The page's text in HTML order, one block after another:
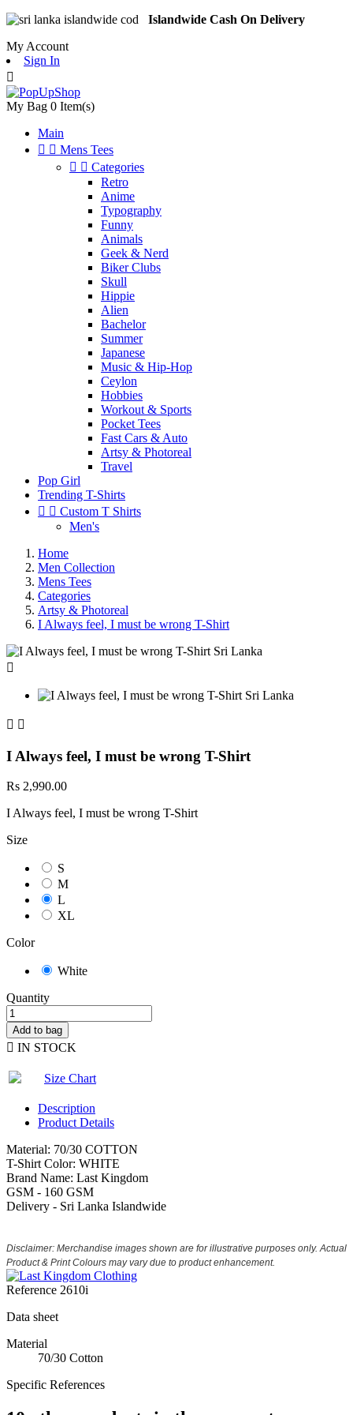
Islandwide Cash On Delivery
My Account
Sign In

My Bag 0 Item(s)
Main
  Mens Tees
  Categories
Retro
Anime
Typography
Funny
Animals
Geek & Nerd
Biker Clubs
Skull
Hippie
Alien
Bachelor
Summer
Japanese
Music & Hip-Hop
Ceylon
Hobbies
Workout & Sports
Pocket Tees
Fast Cars & Auto
Artsy & Photoreal
Travel
Pop Girl
Trending T-Shirts
  Custom T Shirts
Men's
Home
Men Collection
Mens Tees
Categories
Artsy & Photoreal
I Always feel, I must be wrong T-Shirt

 
I Always feel, I must be wrong T-Shirt
Rs 2,990.00
I Always feel, I must be wrong T-Shirt
Size
S
M
L
XL
Color
White
Quantity
Add to bag
 IN STOCK
Size Chart
Description
Product Details
Material: 70/30 COTTON
T-Shirt Color: WHITE
Brand Name: Last Kingdom
GSM - 160 GSM
Delivery - Sri Lanka Islandwide
Disclaimer: Merchandise images shown are for illustrative purposes only. Actual
Product & Print Colours may vary due to product enhancement.
Reference 2610i
Data sheet
Material
70/30 Cotton
Specific References